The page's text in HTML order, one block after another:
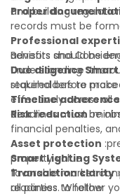
and building
Proper
records must be
Professional
advisors should be
Due diligence
required before
Timeline adherence
deadlines must be
Benefits and
Understanding
stakeholders to
effectively across all
Risk reduction
financial penalties,
Asset protection
property value
Transaction clarity
all parties to follow
Smart Lighting
favorable market
readiness. Whether